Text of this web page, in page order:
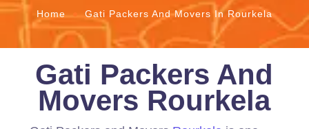
Home Gati Packers And Movers In Rourkela
Gati Packers And
Movers Rourkela